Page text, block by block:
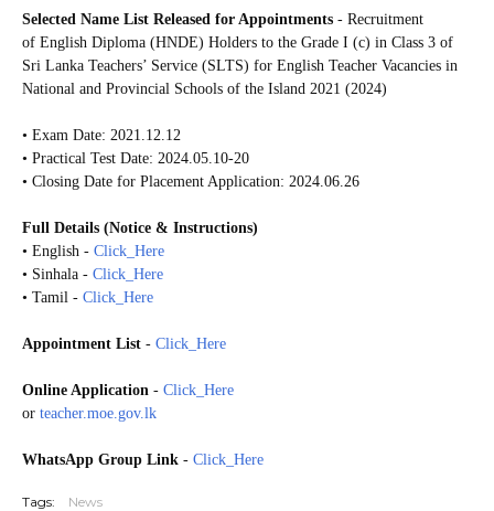
Selected Name List Released for Appointments - Recruitment
of English Diploma (HNDE) Holders to the Grade I (c) in Class 3 of
Sri Lanka Teachers’ Service (SLTS) for English Teacher Vacancies in
National and Provincial Schools of the Island 2021 (2024)
• Exam Date: 2021.12.12
• Practical Test Date: 2024.05.10-20
• Closing Date for Placement Application: 2024.06.26
Full Details (Notice & Instructions)
• English - Click_Here
• Sinhala - Click_Here
• Tamil - Click_Here
Appointment List - Click_Here
Online Application - Click_Here
or teacher.moe.gov.lk
WhatsApp Group Link - Click_Here
Tags: News